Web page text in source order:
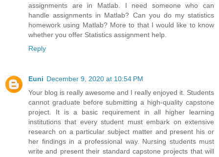
assignments are in Matlab. I need someone who can
handle assignments in Matlab? Can you do my statistics
homework using Matlab? More to that I would like to know
whether you offer Statistics assignment help.
Reply
Euni December 9, 2020 at 10:54 PM
Your blog is really awesome and I really enjoyed it. Students
cannot graduate before submitting a high-quality capstone
project. It is a basic requirement in all higher learning
institutions that every student must embark on extensive
research on a particular subject matter and present his or
her findings in a professional way. Nursing students must
write and present their standard capstone projects that will